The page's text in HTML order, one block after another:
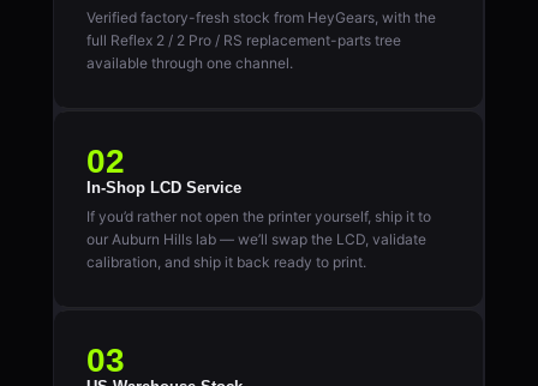
Verified factory-fresh stock from HeyGears, with the
full Reflex 2 / 2 Pro / RS replacement-parts tree
available through one channel.
02
In-Shop LCD Service
If you’d rather not open the printer yourself, ship it to
our Auburn Hills lab — we’ll swap the LCD, validate
calibration, and ship it back ready to print.
03